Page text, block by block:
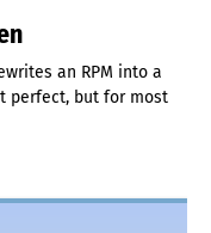
an RPM into a
perfect, but for most